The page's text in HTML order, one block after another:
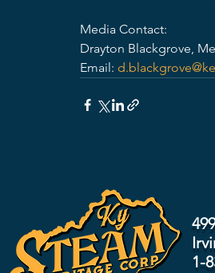
Media Contact:
Drayton Blackgrove,
Email:
1-